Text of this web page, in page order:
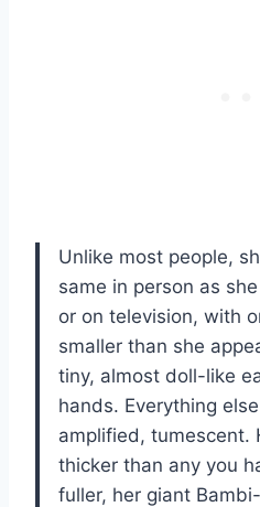
Unlike most people,
same in person as
or on television, with
smaller than she
tiny, almost doll-like
hands. Everything
amplified, tumescent.
thicker than any you
fuller, her giant